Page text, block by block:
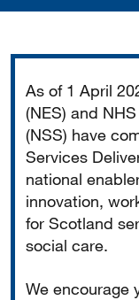
As of 1 April
(NES) and
(NSS) have
Services
national
innovation,
for Scotland
social care.
We encourage